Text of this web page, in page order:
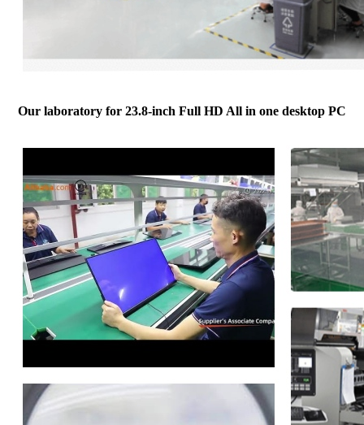
Our laboratory for 23.8-inch Full HD All in one desktop PC